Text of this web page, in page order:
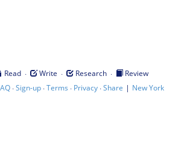
Read · Write · Research ·
Review
·Sign-up·Terms · Privacy·Share | New York